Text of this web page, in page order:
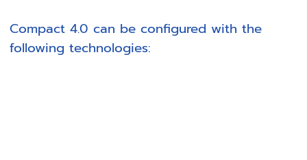
Compact 4.0 can be configured with the
following technologies: